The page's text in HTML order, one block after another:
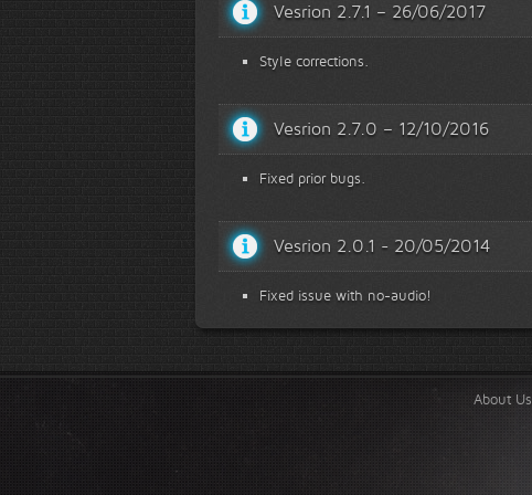
Vesrion 2.7.1 – 26/06/2017
Style corrections.
Vesrion 2.7.0 – 12/10/2016
Fixed prior bugs.
Vesrion 2.0.1 - 20/05/2014
Fixed issue with no-audio!
About Us